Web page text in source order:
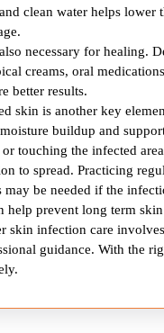
clean water helps
necessary for healing.
creams, oral
better results.
skin is another key
buildup and
touching the infected
to spread. Practicing
be needed if the
help prevent long term
skin infection care
guidance. With the